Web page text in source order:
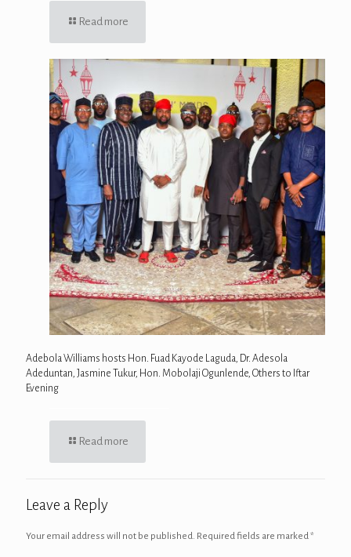
Read more
Adebola Williams hosts Hon. Fuad Kayode Laguda, Dr. Adesola
Adeduntan, Jasmine Tukur, Hon. Mobolaji Ogunlende, Others to Iftar
Evening
Read more
Leave a Reply
Your email address will not be published. Required fields are marked*